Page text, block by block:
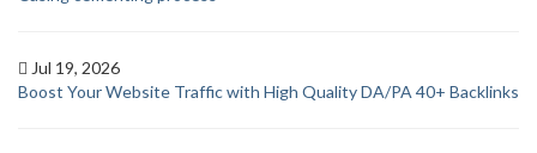
Jul 19, 2026
Boost Your Website Traffic with High Quality DA/PA 40+ Backlinks